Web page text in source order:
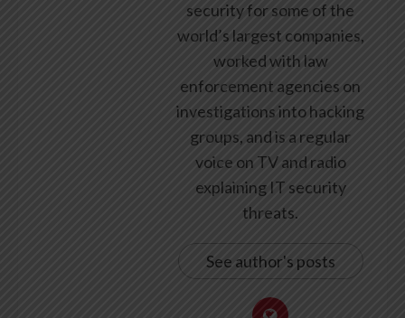
security for some of the
world’s largest companies,
worked with law
enforcement agencies on
investigations into hacking
groups, and is a regular
voice on TV and radio
explaining IT security
threats.
See author's posts